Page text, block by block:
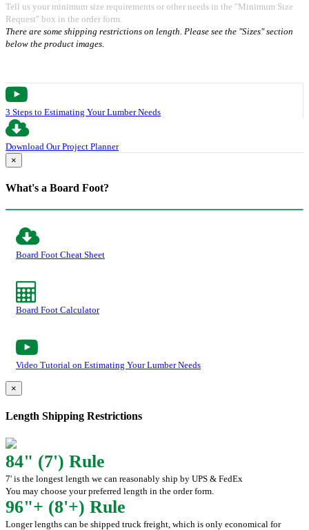
Tell us your minimum size requirements or other needs in the "Minimum Size
Request" box in the order form.
There are some shipping restrictions on length. Please see the "Sizes" section
below the product images.
3 Steps to Estimating Your Lumber Needs
Download Our Project Planner
×
What's a Board Foot?
Board Foot Cheat Sheet
Board Foot Calculator
Video Tutorial on Estimating Your Lumber Needs
×
Length Shipping Restrictions
84" (7') Rule
7' is the longest length we can reasonably ship by UPS & FedEx
You may choose your preferred length in the order form.
96"+ (8'+) Rule
Longer lengths can be shipped truck freight, which is only economical for